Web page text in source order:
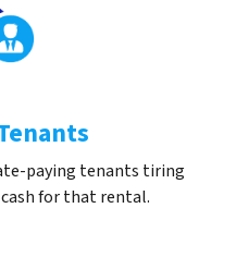
paying tenants tiring
cash for that rental.